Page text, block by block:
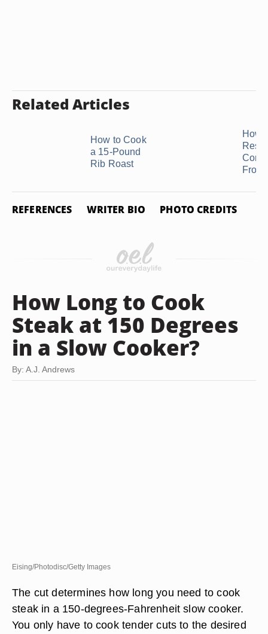
Related Articles
How to Cook
a 15-Pound
Rib Roast
How
From
REFERENCES WRITER BIO PHOTO CREDITS
How Long to Cook
Steak at 150 Degrees
in a Slow Cooker?
By: A.J. Andrews
Eising/Photodisc/Getty Images
The cut determines how long you need to cook
steak in a 150-degrees-Fahrenheit slow cooker.
You only have to cook tender cuts to the desired